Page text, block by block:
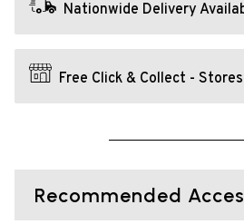
Nationwide Delivery
Free Click & Collect -
Recommended